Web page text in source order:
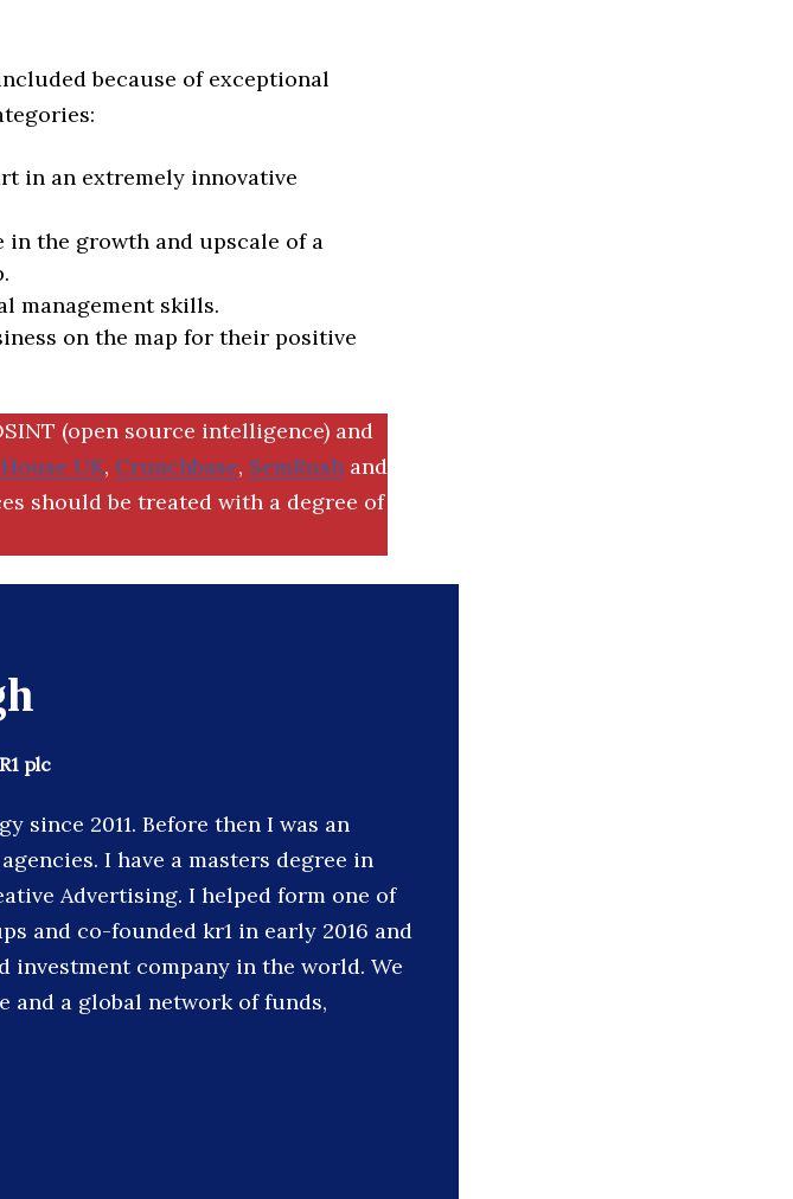
because of exceptional
in an extremely innovative
the growth and upscale of a
management skills.
on the map for their positive
(open source intelligence) and
UK, Crunchbase, SemRush and
should be treated with a degree of
plc
since 2011. Before then I was an
I have a masters degree in
Advertising. I helped form one of
and co-founded kr1 in early 2016 and
investment company in the world. We
and a global network of funds,